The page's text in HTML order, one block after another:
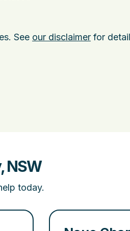
See our disclaimer for
NSW
today.